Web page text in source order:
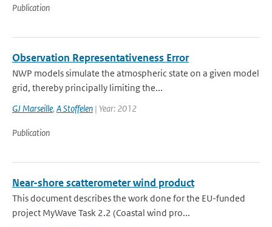
Publication
Observation Representativeness Error
NWP models simulate the atmospheric state on a given model
grid, thereby principally limiting the...
GJ Marseille, A Stoffelen | Year: 2012
Publication
Near-shore scatterometer wind product
This document describes the work done for the EU-funded
project MyWave Task 2.2 (Coastal wind pro...